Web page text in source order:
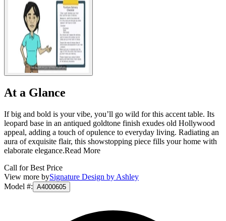
At a Glance
If big and bold is your vibe, you’ll go wild for this accent table. Its
leopard base in an antiqued goldtone finish exudes old Hollywood
appeal, adding a touch of opulence to everyday living. Radiating an
aura of exquisite flair, this showstopping piece fills your home with
elaborate elegance.Read More
Call for Best Price
View more bySignature Design by Ashley
Model #: A4000605